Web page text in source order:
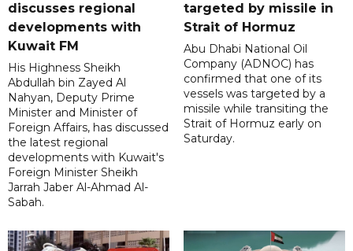
discusses regional
developments with
Kuwait FM
His Highness Sheikh
Abdullah bin Zayed Al
Nahyan, Deputy Prime
Minister and Minister of
Foreign Affairs, has discussed
the latest regional
developments with Kuwait's
Foreign Minister Sheikh
Jarrah Jaber Al-Ahmad Al-
Sabah.
targeted by missile in
Strait of Hormuz
Abu Dhabi National Oil
Company (ADNOC) has
confirmed that one of its
vessels was targeted by a
missile while transiting the
Strait of Hormuz early on
Saturday.